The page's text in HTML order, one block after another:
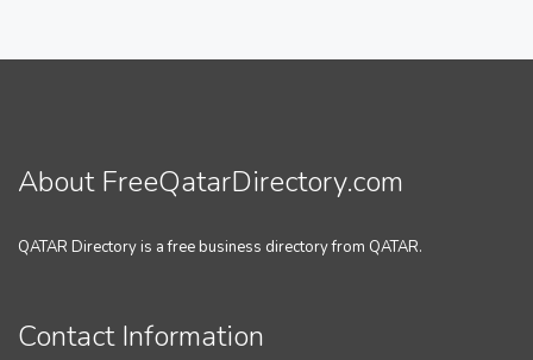
About FreeQatarDirectory.com
QATAR Directory is a free business directory from QATAR.
Contact Information